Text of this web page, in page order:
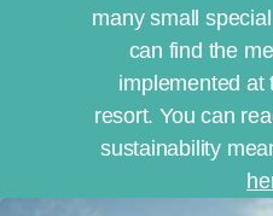
many small
can find the
implemented at
resort. You can
sustainability